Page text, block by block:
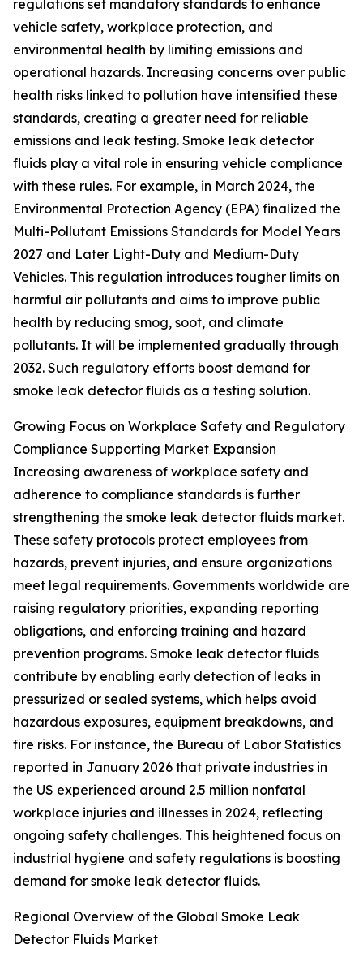
regulations set mandatory standards to enhance
vehicle safety, workplace protection, and
environmental health by limiting emissions and
operational hazards. Increasing concerns over public
health risks linked to pollution have intensified these
standards, creating a greater need for reliable
emissions and leak testing. Smoke leak detector
fluids play a vital role in ensuring vehicle compliance
with these rules. For example, in March 2024, the
Environmental Protection Agency (EPA) finalized the
Multi-Pollutant Emissions Standards for Model Years
2027 and Later Light-Duty and Medium-Duty
Vehicles. This regulation introduces tougher limits on
harmful air pollutants and aims to improve public
health by reducing smog, soot, and climate
pollutants. It will be implemented gradually through
2032. Such regulatory efforts boost demand for
smoke leak detector fluids as a testing solution.
Growing Focus on Workplace Safety and Regulatory
Compliance Supporting Market Expansion
Increasing awareness of workplace safety and
adherence to compliance standards is further
strengthening the smoke leak detector fluids market.
These safety protocols protect employees from
hazards, prevent injuries, and ensure organizations
meet legal requirements. Governments worldwide are
raising regulatory priorities, expanding reporting
obligations, and enforcing training and hazard
prevention programs. Smoke leak detector fluids
contribute by enabling early detection of leaks in
pressurized or sealed systems, which helps avoid
hazardous exposures, equipment breakdowns, and
fire risks. For instance, the Bureau of Labor Statistics
reported in January 2026 that private industries in
the US experienced around 2.5 million nonfatal
workplace injuries and illnesses in 2024, reflecting
ongoing safety challenges. This heightened focus on
industrial hygiene and safety regulations is boosting
demand for smoke leak detector fluids.
Regional Overview of the Global Smoke Leak
Detector Fluids Market